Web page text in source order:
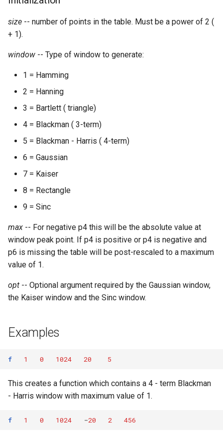
s
Tables and Guard Points
Syntax of the Orchestra
Syntax of the Score
Scripts
CsBeats
Mathematical Operations
Vectorial opcodes
size -- number of points in the table. Must be a power of 2 (
+ 1).
window -- Type of window to generate:
1 = Hamming
2 = Hanning
3 = Bartlett ( triangle)
4 = Blackman ( 3-term)
5 = Blackman - Harris ( 4-term)
6 = Gaussian
7 = Kaiser
8 = Rectangle
9 = Sinc
max -- For negative p4 this will be the absolute value at
window peak point. If p4 is positive or p4 is negative and
p6 is missing the table will be post-rescaled to a maximum
value of 1.
opt -- Optional argument required by the Gaussian window,
the Kaiser window and the Sinc window.
Examples
f 1 0 1024 20 5
This creates a function which contains a 4 - term Blackman
- Harris window with maximum value of 1.
f 1 0 1024 -20 2 456